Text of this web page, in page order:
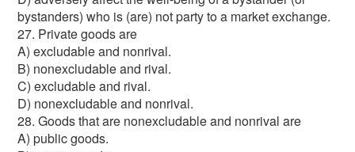
bystanders) who is (are) not party to a market exchange.
27. Private goods are
A) excludable and nonrival.
B) nonexcludable and rival.
C) excludable and rival.
D) nonexcludable and nonrival.
28. Goods that are nonexcludable and nonrival are
A) public goods.